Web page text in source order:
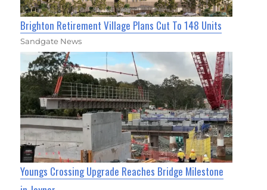
Brighton Retirement Village Plans Cut To 148 Units
Sandgate News
Youngs Crossing Upgrade Reaches Bridge Milestone